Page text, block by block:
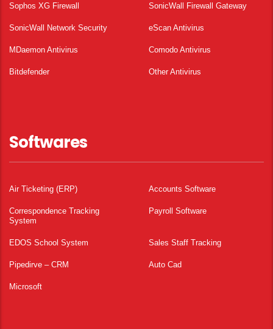
Sophos XG Firewall SonicWall Firewall Gateway
SonicWall Network Security eScan Antivirus
MDaemon Antivirus Comodo Antivirus
Bitdefender Other Antivirus
Softwares
Air Ticketing (ERP) Accounts Software
Correspondence Tracking
System
Payroll Software
EDOS School System Sales Staff Tracking
Pipedirve – CRM Auto Cad
Microsoft